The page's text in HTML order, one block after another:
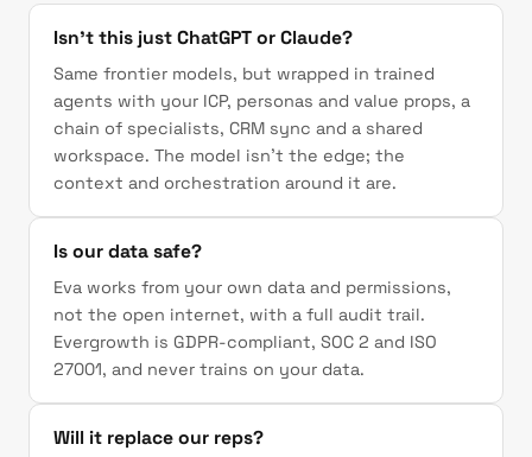
Isn't this just ChatGPT or Claude?
Same frontier models, but wrapped in trained
agents with your ICP, personas and value props, a
chain of specialists, CRM sync and a shared
workspace. The model isn't the edge; the
context and orchestration around it are.
Is our data safe?
Eva works from your own data and permissions,
not the open internet, with a full audit trail.
Evergrowth is GDPR-compliant, SOC 2 and ISO
27001, and never trains on your data.
Will it replace our reps?